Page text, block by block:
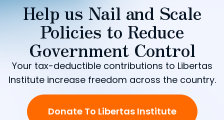
Help us Nail and Scale
Policies to Reduce
Government Control
Your tax-deductible contributions to Libertas
Institute increase freedom across the country.
Donate To Libertas Institute